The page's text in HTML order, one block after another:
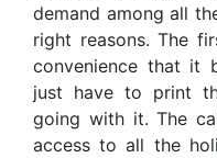
demand among all
right reasons. The
convenience that it
just have to print
going with it. The
access to all the